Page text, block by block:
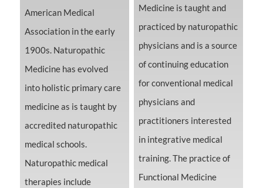
American Medical
Association in the early
1900s. Naturopathic
Medicine has evolved
into holistic primary care
medicine as is taught by
accredited naturopathic
medical schools.
Naturopathic medical
therapies include
Medicine is taught and
practiced by naturopathic
physicians and is a source
of continuing education
for conventional medical
physicians and
practitioners interested
in integrative medical
training. The practice of
Functional Medicine